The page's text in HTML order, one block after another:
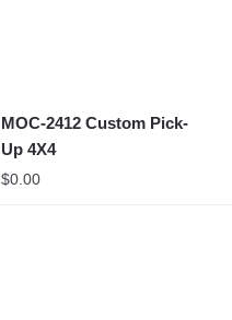
MOC-2412 Custom Pick-
Up 4X4
$0.00